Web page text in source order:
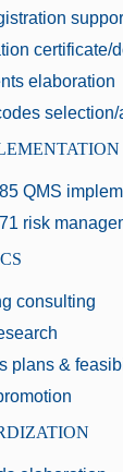
certificate/
elaboration
QMS
risk
consulting
plans &